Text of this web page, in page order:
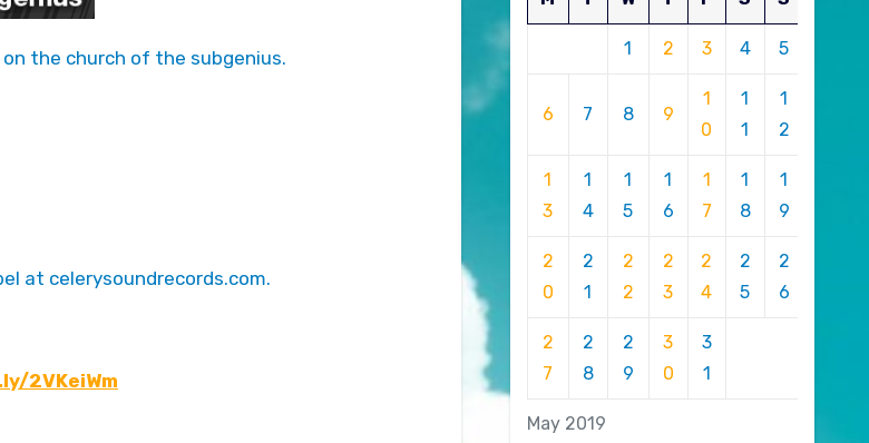
the church of the subgenius.
at celerysoundrecords.com.
2VKeiWm
May 2019
1 2 3 4 5
6 7 8 9
1
0
1
1
1
2
1
3
1
4
1
5
1
6
1
7
1
8
1
9
2
0
2
1
2
2
2
3
2
4
2
5
2
6
2
7
2
8
2
9
3
0
3
1